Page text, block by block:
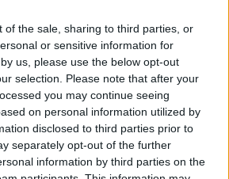
of the sale, sharing to third parties, or
or sensitive information for
us, please use the below opt-out
selection. Please note that after your
you may continue seeing
on personal information utilized by
disclosed to third parties prior to
separately opt-out of the further
information by third parties on the
contact Gardaí at Naas Garda
the Garda Confidential Phone
or any Garda Station.